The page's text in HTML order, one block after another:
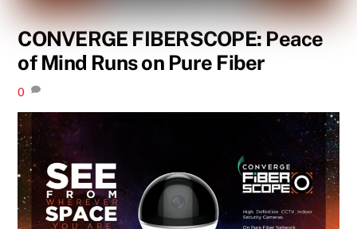
CONVERGE FIBERSCOPE: Peace
of Mind Runs on Pure Fiber
0